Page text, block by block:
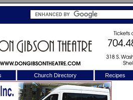
Church Directory Recipes
X